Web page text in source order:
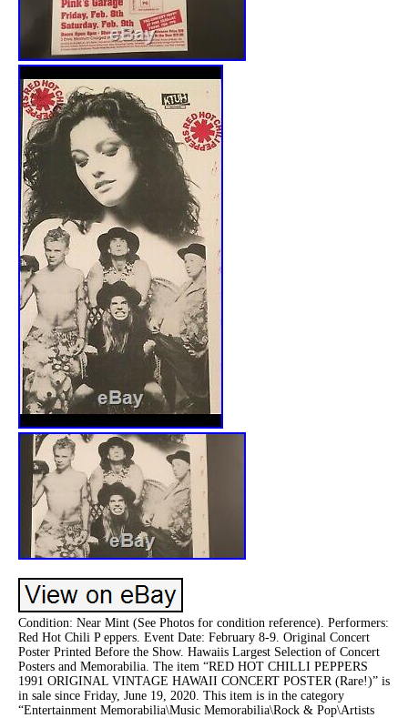
Condition: Near Mint (See Photos for condition reference). Performers:
Red Hot Chili P eppers. Event Date: February 8-9. Original Concert
Poster Printed Before the Show. Hawaiis Largest Selection of Concert
Posters and Memorabilia. The item “RED HOT CHILLI PEPPERS
1991 ORIGINAL VINTAGE HAWAII CONCERT POSTER (Rare!)” is
in sale since Friday, June 19, 2020. This item is in the category
“Entertainment Memorabilia\Music Memorabilia\Rock & Pop\Artists